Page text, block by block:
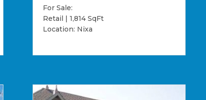
For Sale:
Retail | 1,814 SqFt
Location: Nixa